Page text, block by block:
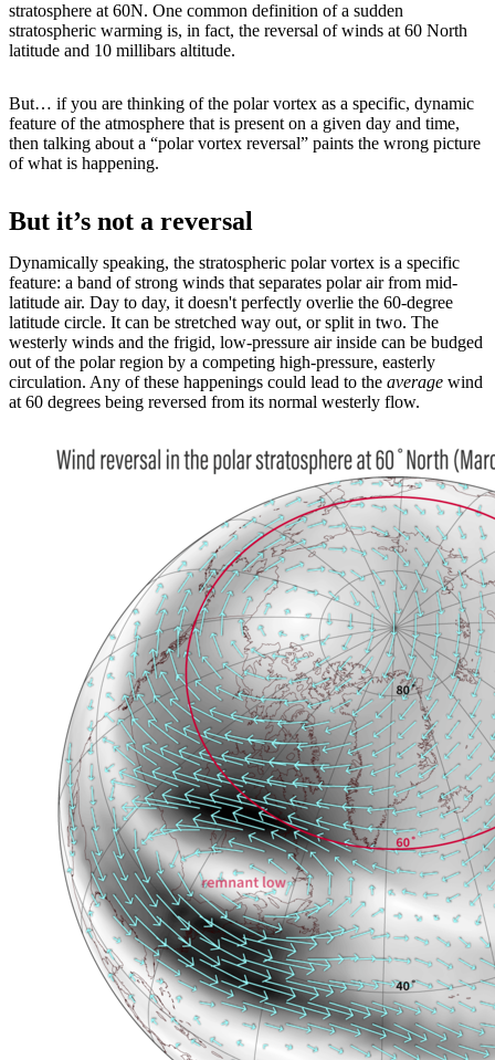
stratosphere at 60N. One common definition of a sudden
stratospheric warming is, in fact, the reversal of winds at 60 North
latitude and 10 millibars altitude.
But… if you are thinking of the polar vortex as a specific, dynamic
feature of the atmosphere that is present on a given day and time,
then talking about a “polar vortex reversal” paints the wrong picture
of what is happening.
But it’s not a reversal
Dynamically speaking, the stratospheric polar vortex is a specific
feature: a band of strong winds that separates polar air from mid-
latitude air. Day to day, it doesn't perfectly overlie the 60-degree
latitude circle. It can be stretched way out, or split in two. The
westerly winds and the frigid, low-pressure air inside can be budged
out of the polar region by a competing high-pressure, easterly
circulation. Any of these happenings could lead to the average wind
at 60 degrees being reversed from its normal westerly flow.